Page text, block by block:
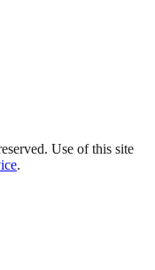
Use of this site
.